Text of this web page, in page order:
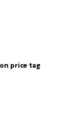
price tag